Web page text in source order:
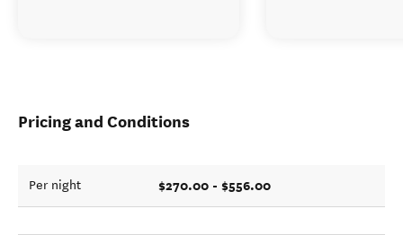
Pricing and Conditions
Per night $270.00 - $556.00